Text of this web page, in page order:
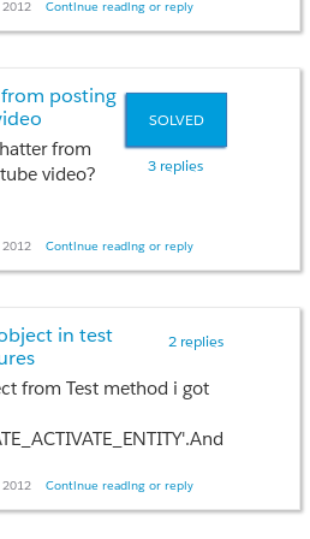
To
Continue reading or reply
SOLVED
3 replies
posting
from
video?
Continue reading or reply
2 replies
in test
from Test method i got
Continue reading or reply